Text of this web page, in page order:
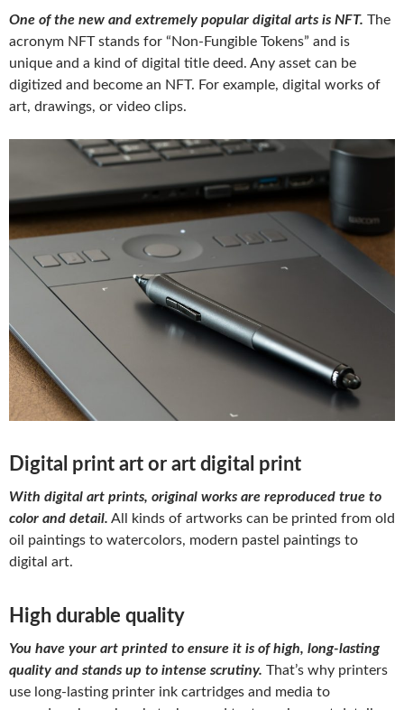
One of the new and extremely popular digital arts is NFT. The
acronym NFT stands for “Non-Fungible Tokens” and is
unique and a kind of digital title deed. Any asset can be
digitized and become an NFT. For example, digital works of
art, drawings, or video clips.
Digital print art or art digital print
With digital art prints, original works are reproduced true to
color and detail. All kinds of artworks can be printed from old
oil paintings to watercolors, modern pastel paintings to
digital art.
High durable quality
You have your art printed to ensure it is of high, long-lasting
quality and stands up to intense scrutiny. That’s why printers
use long-lasting printer ink cartridges and media to